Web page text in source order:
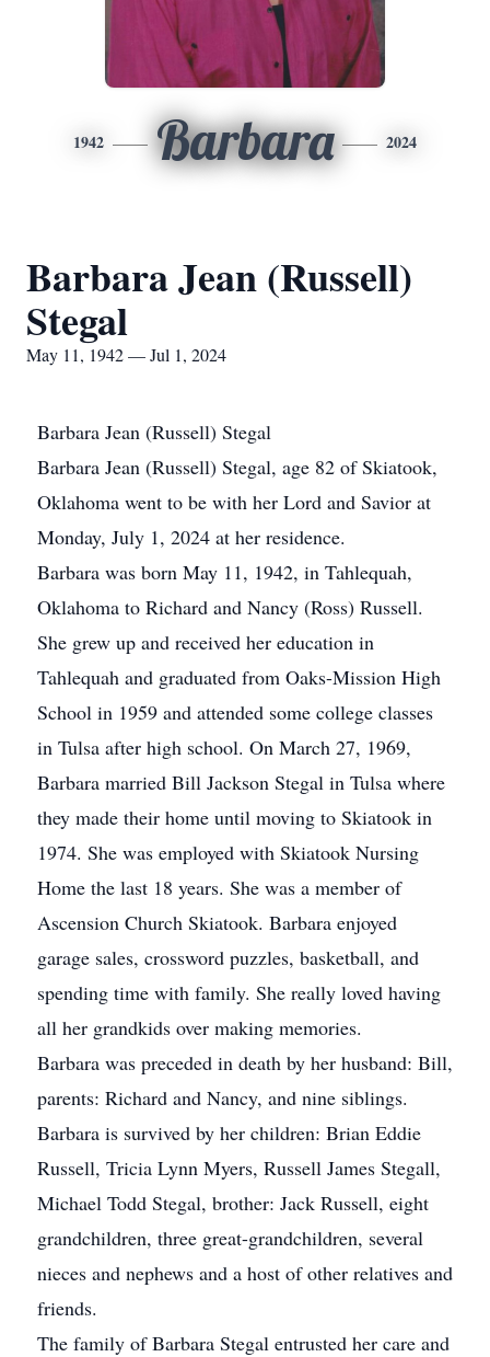
1942 Barbara 2024
Barbara Jean (Russell)
Stegal
May 11, 1942 — Jul 1, 2024
Barbara Jean (Russell) Stegal
Barbara Jean (Russell) Stegal, age 82 of Skiatook,
Oklahoma went to be with her Lord and Savior at
Monday, July 1, 2024 at her residence.
Barbara was born May 11, 1942, in Tahlequah,
Oklahoma to Richard and Nancy (Ross) Russell.
She grew up and received her education in
Tahlequah and graduated from Oaks-Mission High
School in 1959 and attended some college classes
in Tulsa after high school. On March 27, 1969,
Barbara married Bill Jackson Stegal in Tulsa where
they made their home until moving to Skiatook in
1974. She was employed with Skiatook Nursing
Home the last 18 years. She was a member of
Ascension Church Skiatook. Barbara enjoyed
garage sales, crossword puzzles, basketball, and
spending time with family. She really loved having
all her grandkids over making memories.
Barbara was preceded in death by her husband: Bill,
parents: Richard and Nancy, and nine siblings.
Barbara is survived by her children: Brian Eddie
Russell, Tricia Lynn Myers, Russell James Stegall,
Michael Todd Stegal, brother: Jack Russell, eight
grandchildren, three great-grandchildren, several
nieces and nephews and a host of other relatives and
friends.
The family of Barbara Stegal entrusted her care and